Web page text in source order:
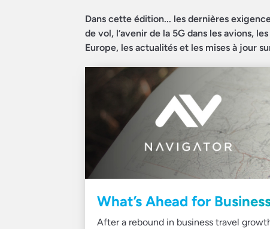
Dans cette édition... les dernières
de vol, l’avenir de la 5G dans les avions,
Europe, les actualités et les mises à jour
What’s Ahead for
After a rebound in business travel